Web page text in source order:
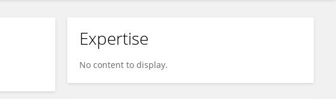
Expertise
No content to display.